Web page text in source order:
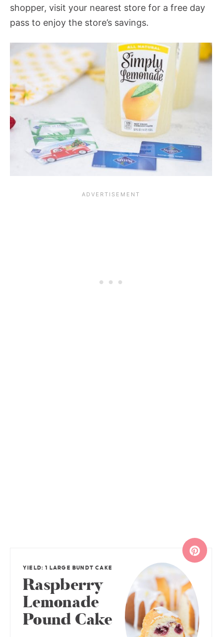
shopper, visit your nearest store for a free day
pass to enjoy the store’s savings.
YIELD: 1 LARGE BUNDT CAKE
Raspberry
Lemonade
Pound Cake